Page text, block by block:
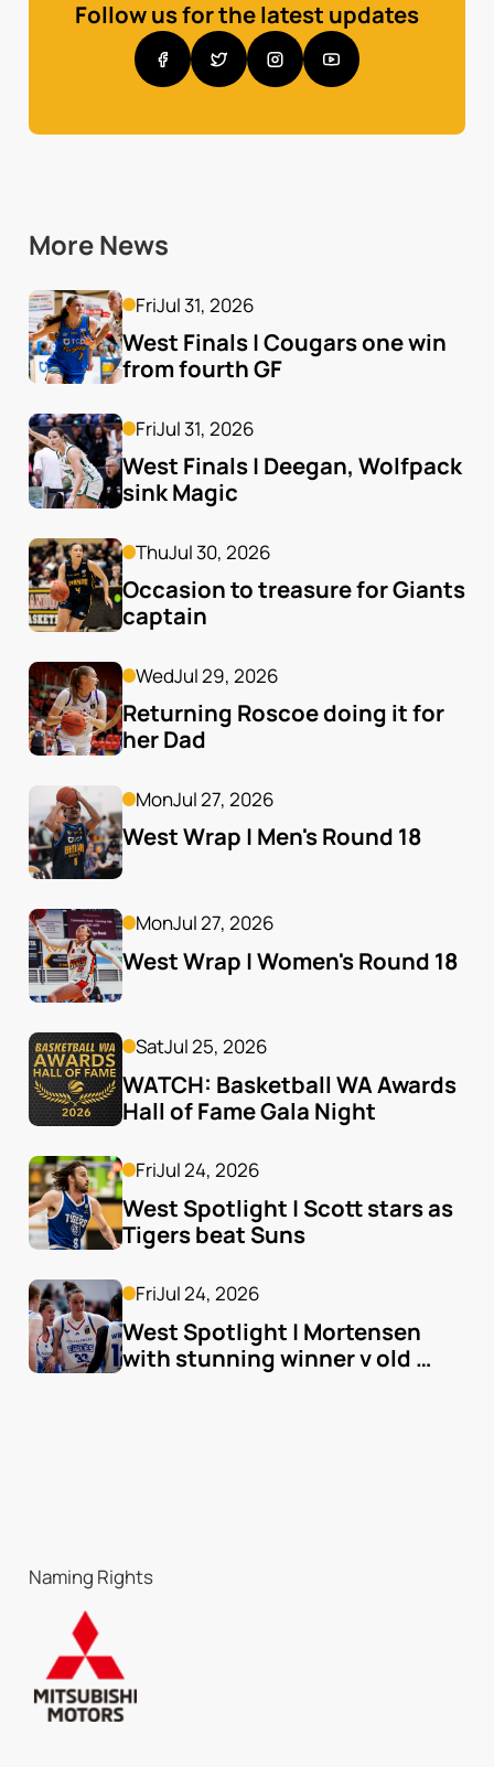
Follow us for the latest updates
More News
FriJul 31, 2026
West Finals | Cougars one win
from fourth GF
FriJul 31, 2026
West Finals | Deegan, Wolfpack
sink Magic
ThuJul 30, 2026
Occasion to treasure for Giants
captain
WedJul 29, 2026
Returning Roscoe doing it for
her Dad
MonJul 27, 2026
West Wrap | Men's Round 18
MonJul 27, 2026
West Wrap | Women's Round 18
SatJul 25, 2026
WATCH: Basketball WA Awards
Hall of Fame Gala Night
FriJul 24, 2026
West Spotlight | Scott stars as
Tigers beat Suns
FriJul 24, 2026
West Spotlight | Mortensen
with stunning winner v old
Naming Rights